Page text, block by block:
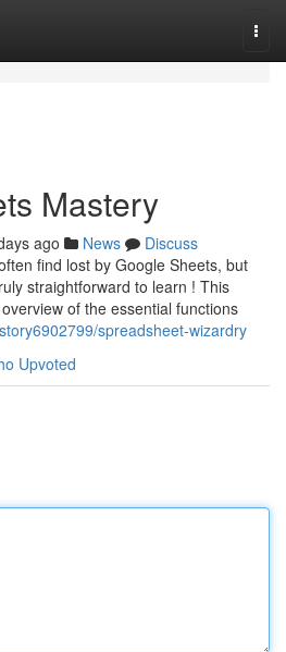
Mastery
ago News
Discuss
find lost by Google Sheets, but
straightforward to learn ! This
of the essential functions
spreadsheet-wizardry
Upvoted